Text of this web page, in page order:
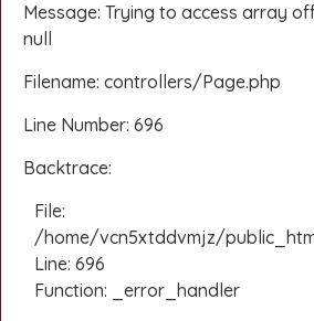
Message: Trying to access array
null
Filename: controllers/Page.php
Line Number: 696
Backtrace:
File:
/home/vcn5xtddvmjz/
Line: 696
Function: _error_handler